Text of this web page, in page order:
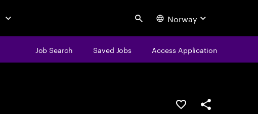
Search Norway
Job Search Saved Jobs Access Application
Save this jobShare this job